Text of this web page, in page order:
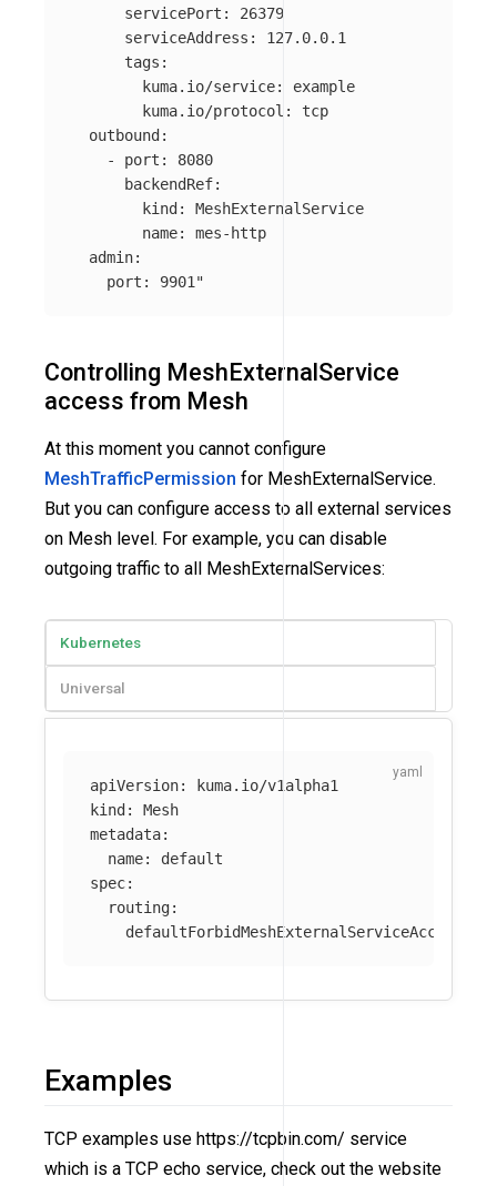
      servicePort: 26379
      serviceAddress: 127.0.0.1
      tags:
        kuma.io/service: example
        kuma.io/protocol: tcp
  outbound:
    - port: 8080
      backendRef:
        kind: MeshExternalService
        name: mes-http
  admin:
    port: 9901"
Controlling MeshExternalService
access from Mesh
At this moment you cannot configure
MeshTrafficPermission for MeshExternalService.
But you can configure access to all external services
on Mesh level. For example, you can disable
outgoing traffic to all MeshExternalServices:
Kubernetes
Universal
apiVersion:
kuma.io/v1alpha1
kind :
Mesh
metadata:
name:
default
spec:
routing:
defaultForbidMeshExternalServiceAccess
Examples
TCP examples use https://tcpbin.com/ service
which is a TCP echo service, check out the website